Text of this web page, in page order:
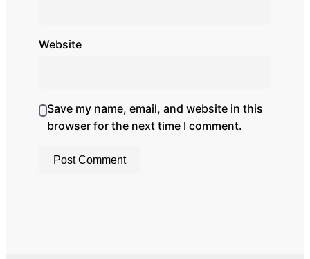
Website
Save my name, email, and website in this
browser for the next time I comment.